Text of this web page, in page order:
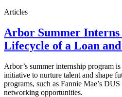
Articles
Arbor Summer
Lifecycle of a Loan
Arbor’s summer internship program
initiative to nurture talent and shape
programs, such as Fannie Mae’s
networking opportunities.